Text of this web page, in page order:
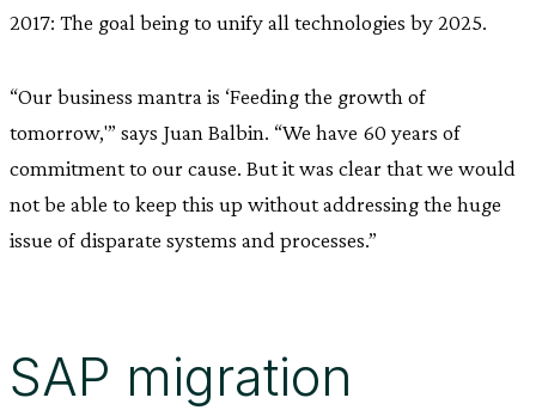
2017: The goal being to unify all technologies by 2025.
“Our business mantra is ‘Feeding the growth of
tomorrow,'” says Juan Balbin. “We have 60 years of
commitment to our cause. But it was clear that we would
not be able to keep this up without addressing the huge
issue of disparate systems and processes.”
SAP migration